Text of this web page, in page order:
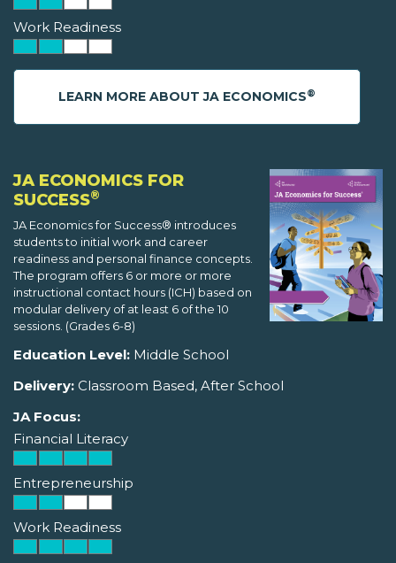
Work Readiness
LEARN MORE ABOUT JA ECONOMICS®
JA ECONOMICS FOR
SUCCESS®
JA Economics for Success® introduces
students to initial work and career
readiness and personal finance concepts.
The program offers 6 or more or more
instructional contact hours (ICH) based on
modular delivery of at least 6 of the 10
sessions. (Grades 6-8)
Education Level: Middle School
Delivery: Classroom Based, After School
JA Focus:
Financial Literacy
Entrepreneurship
Work Readiness